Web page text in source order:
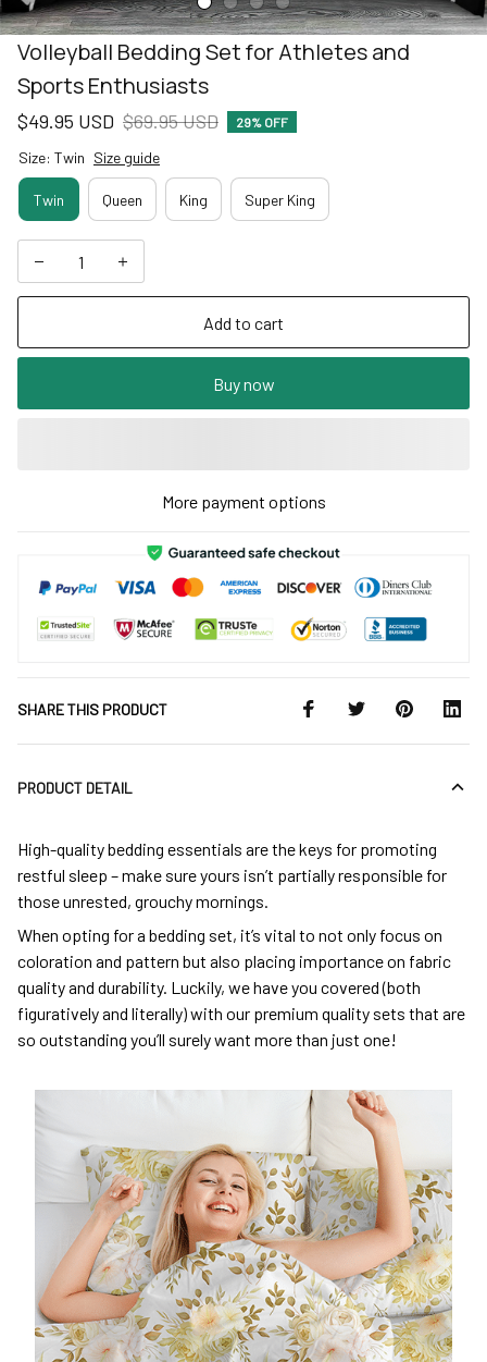
Volleyball Bedding Set for Athletes and
Sports Enthusiasts
$49.95 USD $69.95 USD 29% OFF
Size: Twin Size guide
Twin Queen King Super King
Add to cart
Buy now
More payment options
SHARE THIS PRODUCT
PRODUCT DETAIL
High-quality bedding essentials are the keys for promoting
restful sleep – make sure yours isn’t partially responsible for
those unrested, grouchy mornings.
When opting for a bedding set, it’s vital to not only focus on
coloration and pattern but also placing importance on fabric
quality and durability. Luckily, we have you covered (both
figuratively and literally) with our premium quality sets that are
so outstanding you’ll surely want more than just one!